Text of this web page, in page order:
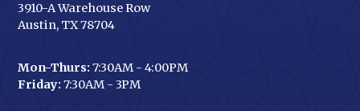
3910-A Warehouse Row
Austin, TX 78704
Mon-Thurs:7:30AM - 4:00PM
Friday:7:30AM - 3PM